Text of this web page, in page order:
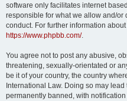
software only facilitates internet
responsible for what we allow and/
conduct. For further information
https://www.phpbb.com/.
You agree not to post any abusive,
threatening, sexually-orientated or
be it of your country, the country
International Law. Doing so may
permanently banned, with